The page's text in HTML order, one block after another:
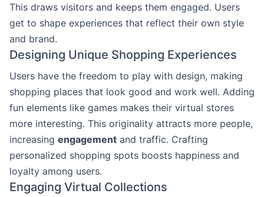
This draws visitors and keeps them engaged. Users
get to shape experiences that reflect their own style
and brand.
Designing Unique Shopping Experiences
Users have the freedom to play with design, making
shopping places that look good and work well. Adding
fun elements like games makes their virtual stores
more interesting. This originality attracts more people,
increasing engagement and traffic. Crafting
personalized shopping spots boosts happiness and
loyalty among users.
Engaging Virtual Collections